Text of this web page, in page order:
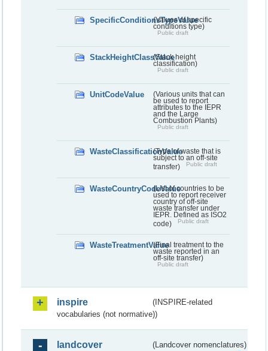
SpecificConditionsTypeValue
(Values of specific
conditions type)
Public draft
StackHeightClassValue(Stack height
classification)
Public draft
UnitCodeValue
(Various units that can
be used to report
attributes to the IEPR
and the Large
Combustion Plants)
Public draft
WasteClassificationValue(Type of waste that is
subject to an off-site
transfer)
Public draft
WasteCountryCodeValue(List of countries to be
used to report receiver
country of off-site
waste transfer under
IEPR. Defined as ISO2
code)
Public draft
WasteTreatmentValue(Final treatment to the
waste reported in an
off-site transfer)
Public draft
inspire
(INSPIRE-related
vocabularies (not normative))
landcover (Landcover nomenclatures)